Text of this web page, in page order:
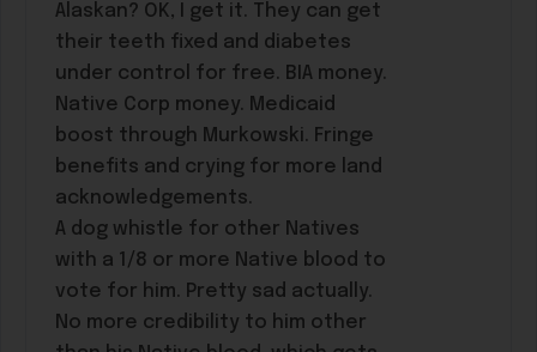
Alaskan? OK, I get it. They can get
their teeth fixed and diabetes
under control for free. BIA money.
Native Corp money. Medicaid
boost through Murkowski. Fringe
benefits and crying for more land
acknowledgements.
A dog whistle for other Natives
with a 1/8 or more Native blood to
vote for him. Pretty sad actually.
No more credibility to him other